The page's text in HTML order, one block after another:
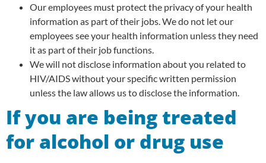
Our employees must protect the privacy of your health
information as part of their jobs. We do not let our
employees see your health information unless they need
it as part of their job functions.
We will not disclose information about you related to
HIV/AIDS without your specific written permission
unless the law allows us to disclose the information.
If you are being treated
for alcohol or drug use